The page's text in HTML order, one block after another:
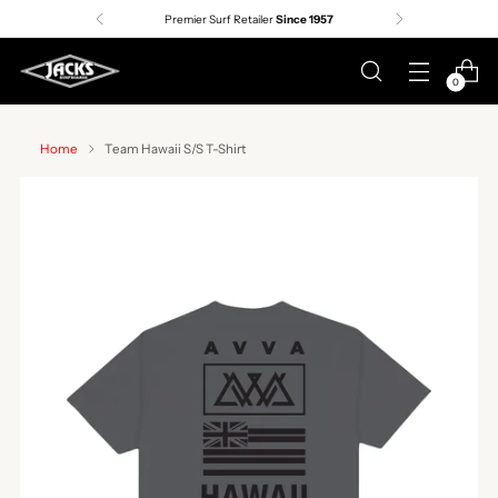
Premier Surf RetailerSince 1957
0
Home Team Hawaii S/S T-Shirt